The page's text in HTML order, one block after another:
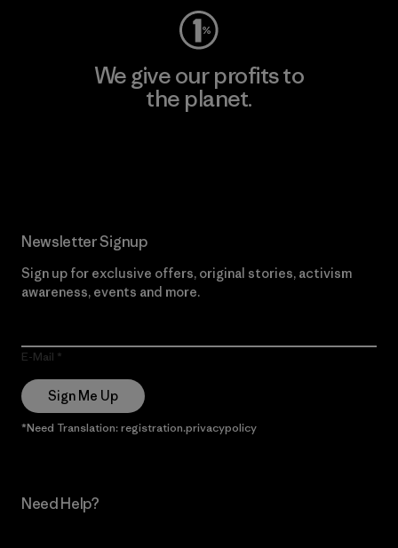
We give our profits to
the planet.
Newsletter Signup
Sign up for exclusive offers, original stories, activism
awareness, events and more.
E-Mail
Sign Me Up
*Need Translation: registration.privacypolicy
Need Help?